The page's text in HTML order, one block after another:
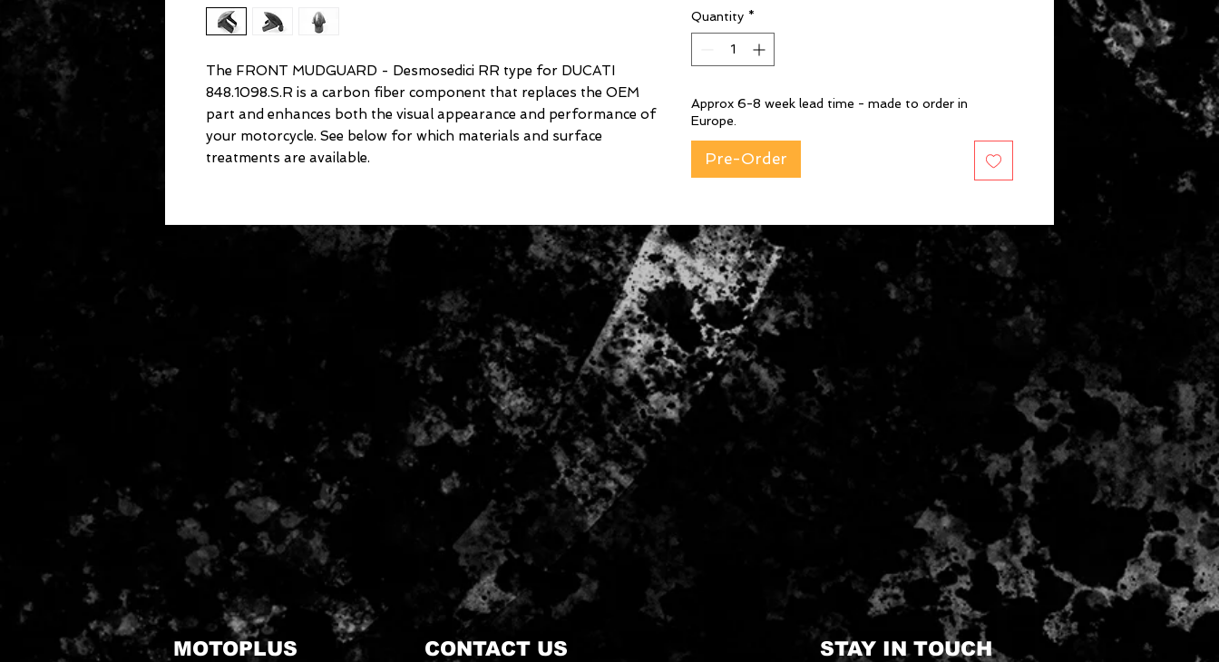
The FRONT MUDGUARD - Desmosedici RR type for DUCATI
848.1098.S.R is a carbon fiber component that replaces the OEM
part and enhances both the visual appearance and performance of
your motorcycle. See below for which materials and surface
treatments are available.
Quantity *
Approx 6-8 week lead time - made to order in
Europe.
Pre-Order
MOTOPLUS CONTACT US STAY IN TOUCH